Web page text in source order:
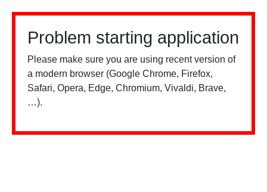
Problem starting application
Please make sure you are using recent version of
a modern browser (Google Chrome, Firefox,
Safari, Opera, Edge, Chromium, Vivaldi, Brave,
…).